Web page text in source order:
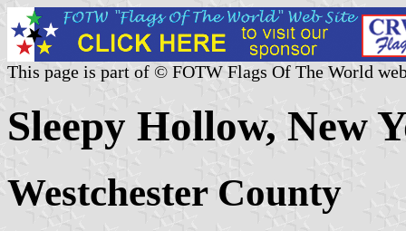
This page is part of © FOTW Flags Of The World
Sleepy Hollow, New
Westchester County